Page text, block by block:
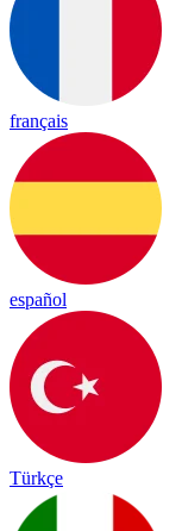
français
español
Türkçe